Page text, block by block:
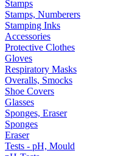
Stamps
Stamps, Numberers
Stamping Inks
Accessories
Protective Clothes
Gloves
Respiratory Masks
Overalls, Smocks
Shoe Covers
Glasses
Sponges, Eraser
Sponges
Eraser
Tests - pH, Mould